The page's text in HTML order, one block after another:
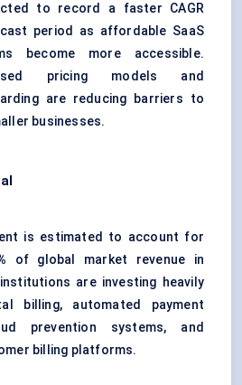
to record a faster CAGR
period as affordable SaaS
become more accessible.
pricing models and
are reducing barriers to
businesses.
is estimated to account for
of global market revenue in
are investing heavily
billing, automated payment
prevention systems, and
billing platforms.